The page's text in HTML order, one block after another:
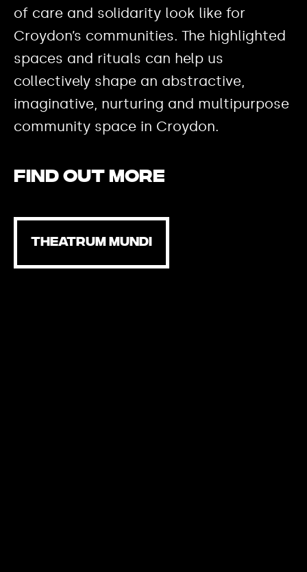
of care and solidarity look like for
Croydon’s communities. The highlighted
spaces and rituals can help us
collectively shape an abstractive,
imaginative, nurturing and multipurpose
community space in Croydon.
Find out more
THEATRUM MUNDI